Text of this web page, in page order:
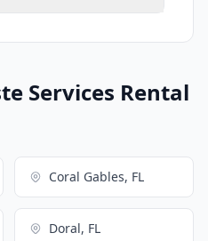
Services Rental
Coral Gables, FL
Doral, FL